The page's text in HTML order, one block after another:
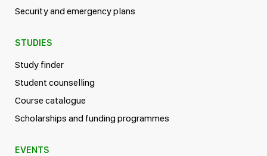
Security and emergency plans
STUDIES
Study finder
Student counselling
Course catalogue
Scholarships and funding programmes
EVENTS